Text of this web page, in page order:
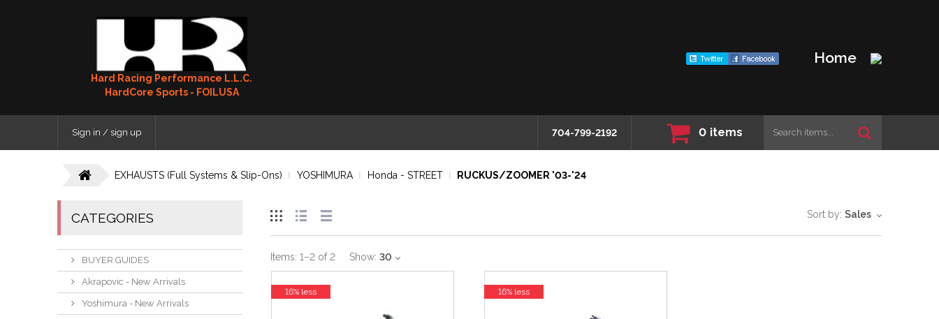
Hard Racing Performance L.L.C.
HardCore Sports - FOILUSA
Home
Sign in / sign up 704-799-2192 0 items
EXHAUSTS (Full Systems & Slip-Ons) YOSHIMURA Honda - STREET RUCKUS/ZOOMER '03-'24
CATEGORIES
BUYER GUIDES
Akrapovic - New Arrivals
Yoshimura - New Arrivals
Sort by: Sales
Items: 1–2 of 2 Show: 30
16% less 16% less